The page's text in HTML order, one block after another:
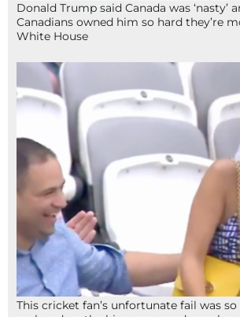
Donald Trump said Canada was ‘nasty’
Canadians owned him so hard they’re
White House
This cricket fan’s unfortunate fail was